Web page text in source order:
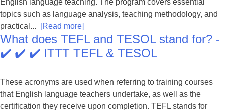
topics such as language analysis, teaching methodology, and
practical...
[Read more]
What does TEFL and TESOL stand for? -
✔️ ✔️ ✔️ ITTT TEFL & TESOL
These acronyms are used when referring to training courses
that English language teachers undertake, as well as the
certification they receive upon completion. TEFL stands for